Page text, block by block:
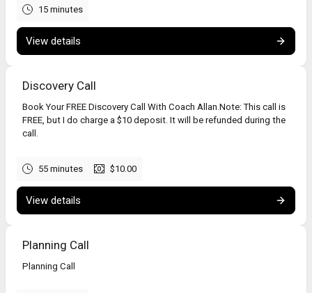
15 minutes
View details
Discovery Call
Book Your FREE Discovery Call With Coach Allan.Note: This call is
FREE, but I do charge a $10 deposit. It will be refunded during the
call.
55 minutes $10.00
View details
Planning Call
Planning Call